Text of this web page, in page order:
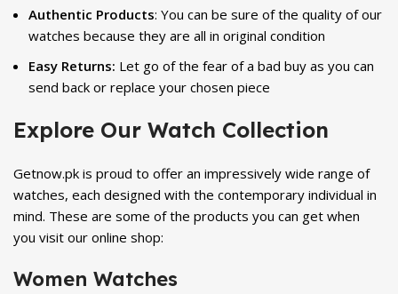
Authentic Products: You can be sure of the quality of our
watches because they are all in original condition
Easy Returns: Let go of the fear of a bad buy as you can
send back or replace your chosen piece
Explore Our Watch Collection
Getnow.pk is proud to offer an impressively wide range of
watches, each designed with the contemporary individual in
mind. These are some of the products you can get when
you visit our online shop:
Women Watches